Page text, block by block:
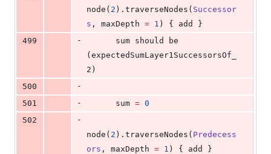
node( 2 ).traverseNodes( Successor
s , maxDepth = 1 ) { add }
499
-
(expectedSumLayer1SuccessorsOf_
2)
500
-
501
-
      sum
= 0
502
-
node( 2 ).traverseNodes( Predecess
ors , maxDepth = 1 ) { add }